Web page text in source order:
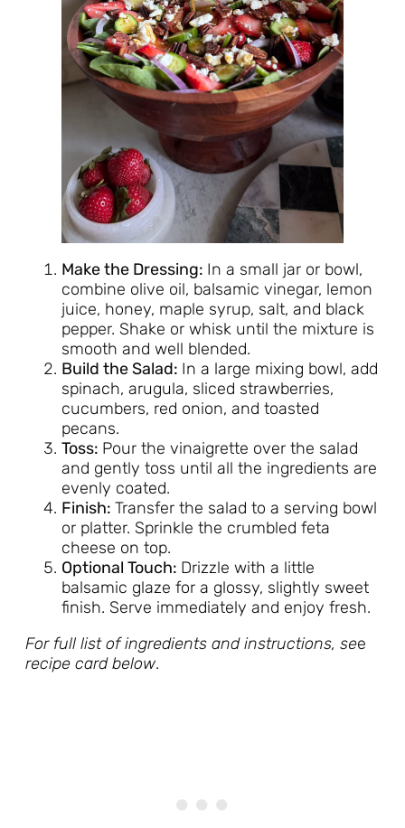
Make the Dressing: In a small jar or bowl,
combine olive oil, balsamic vinegar, lemon
juice, honey, maple syrup, salt, and black
pepper. Shake or whisk until the mixture is
smooth and well blended.
Build the Salad: In a large mixing bowl, add
spinach, arugula, sliced strawberries,
cucumbers, red onion, and toasted
pecans.
Toss: Pour the vinaigrette over the salad
and gently toss until all the ingredients are
evenly coated.
Finish: Transfer the salad to a serving bowl
or platter. Sprinkle the crumbled feta
cheese on top.
Optional Touch: Drizzle with a little
balsamic glaze for a glossy, slightly sweet
finish. Serve immediately and enjoy fresh.
For full list of ingredients and instructions, see
recipe card below.